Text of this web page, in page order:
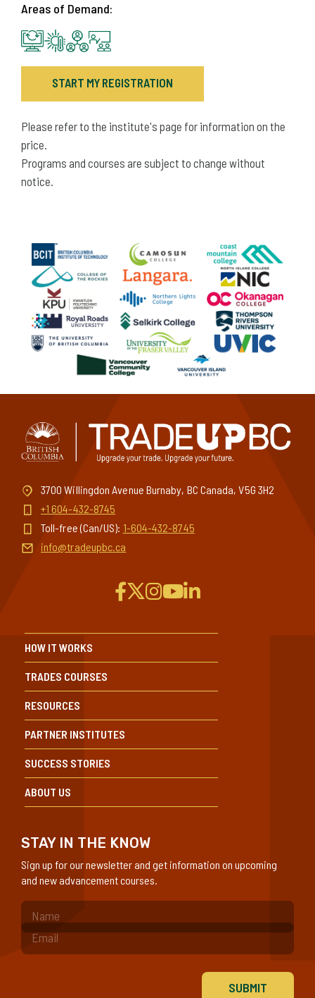
Areas of Demand:
START MY REGISTRATION
Please refer to the institute's page for information on the
price.
Programs and courses are subject to change without
notice.
3700 Willingdon Avenue Burnaby, BC Canada, V5G 3H2
+1 604-432-8745
Toll-free (Can/US): 1-604-432-8745
info@tradeupbc.ca
HOW IT WORKS
TRADES COURSES
RESOURCES
PARTNER INSTITUTES
SUCCESS STORIES
ABOUT US
STAY IN THE KNOW
Sign up for our newsletter and get information on upcoming
and new advancement courses.
(Required)